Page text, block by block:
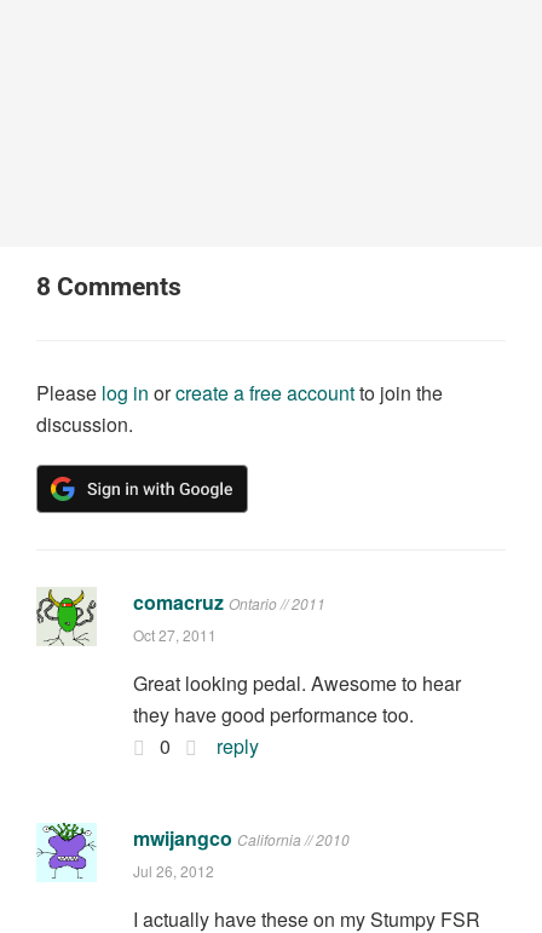
8 Comments
Please log in orcreate a free accountto join the
discussion.
comacruz Ontario // 2011
Oct 27, 2011
Great looking pedal. Awesome to hear
they have good performance too.
0
reply
mwijangco California // 2010
Jul 26, 2012
I actually have these on my Stumpy FSR